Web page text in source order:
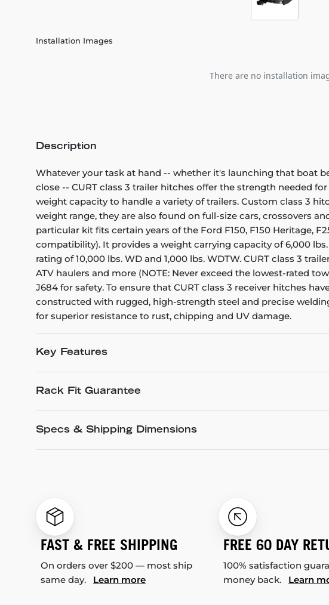
Installation Images
There are no installation
Description
Whatever your task at hand -- whether it's launching that boat
close -- CURT class 3 trailer hitches offer the strength needed
weight capacity to handle a variety of trailers. Custom class 3
weight range, they are also found on full-size cars, crossovers
particular kit fits certain years of the Ford F150, F150 Heritage,
compatibility). It provides a weight carrying capacity of 6,000
rating of 10,000 lbs. WD and 1,000 lbs. WDTW. CURT class 3
ATV haulers and more (NOTE: Never exceed the lowest-rated
J684 for safety. To ensure that CURT class 3 receiver hitches
constructed with rugged, high-strength steel and precise
for superior resistance to rust, chipping and UV damage.
Key Features
Rack Fit Guarantee
Specs & Shipping Dimensions
FAST & FREE SHIPPING
On orders over $200 — most ship
same day. Learn more
FREE 60 DAY
100% satisfaction
money back. Learn